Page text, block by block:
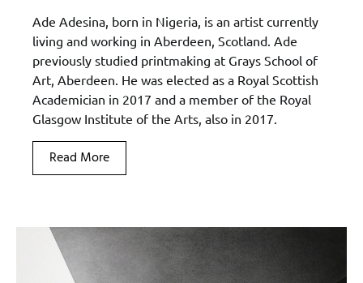
Ade Adesina, born in Nigeria, is an artist currently
living and working in Aberdeen, Scotland. Ade
previously studied printmaking at Grays School of
Art, Aberdeen. He was elected as a Royal Scottish
Academician in 2017 and a member of the Royal
Glasgow Institute of the Arts, also in 2017.
Read More